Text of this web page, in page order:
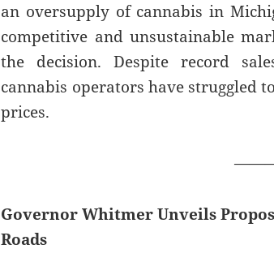
an oversupply of cannabis in
competitive and unsustainable
the decision. Despite record
cannabis operators have struggled
prices.
Governor Whitmer Unveils
Roads